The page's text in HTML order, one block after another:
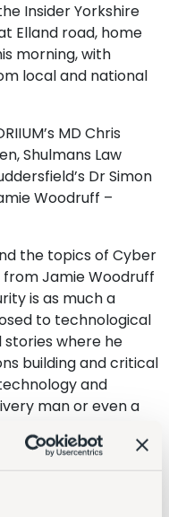
Insider Yorkshire
Elland road, home
morning, with
local and national
MD Chris
Shulmans Law
Dr Simon
Woodruff –
the topics of Cyber
Jamie Woodruff
is as much a
to technological
where he
building and critical
and
man or even a
watching
and importantly